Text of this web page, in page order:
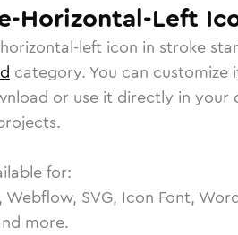
Horizontal-Left
left icon in stroke
category. You can customize
or use it directly in your
for:
Webflow, SVG, Icon Font,
more.